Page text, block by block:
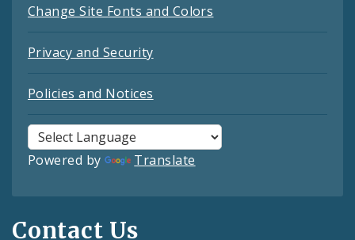
Change Site Fonts and Colors
Privacy and Security
Policies and Notices
Powered by Translate
Contact Us